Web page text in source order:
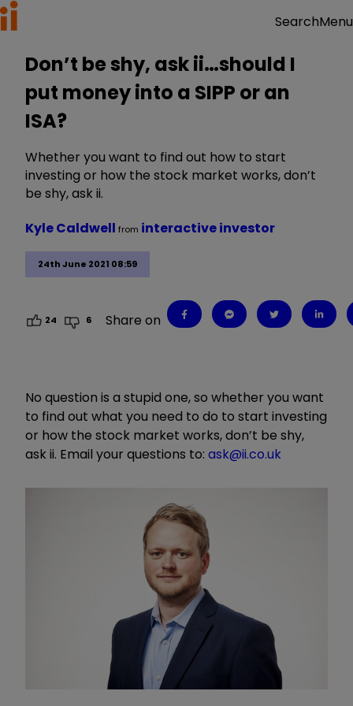
SearchMenu
Don’t be shy, ask ii…should I
put money into a SIPP or an
ISA?
Whether you want to find out how to start
investing or how the stock market works, don’t
be shy, ask ii.
24th June 2021 08:59
Kyle Caldwell from interactive investor
24 6 Share on
No question is a stupid one, so whether you want
to find out what you need to do to start investing
or how the stock market works, don’t be shy,
ask ii. Email your questions to: ask@ii.co.uk